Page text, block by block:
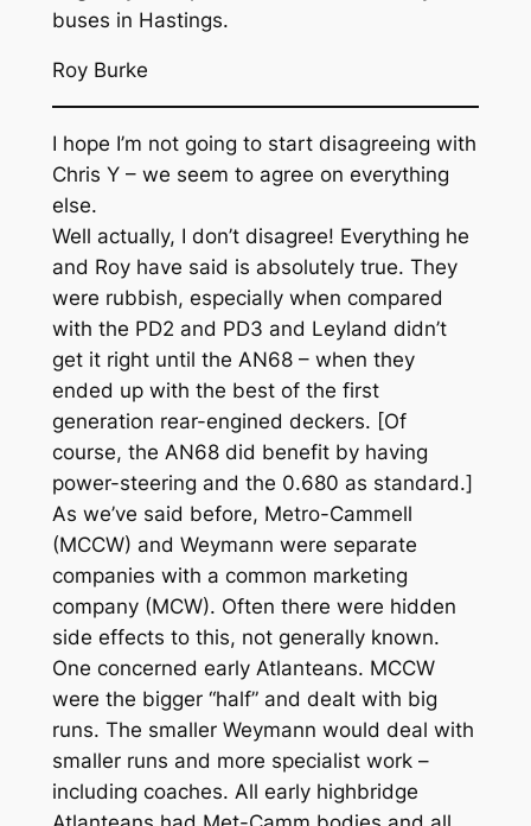
buses in Hastings.
Roy Burke
I hope I’m not going to start disagreeing with
Chris Y – we seem to agree on everything
else.
Well actually, I don’t disagree! Everything he
and Roy have said is absolutely true. They
were rubbish, especially when compared
with the PD2 and PD3 and Leyland didn’t
get it right until the AN68 – when they
ended up with the best of the first
generation rear-engined deckers. [Of
course, the AN68 did benefit by having
power-steering and the 0.680 as standard.]
As we’ve said before, Metro-Cammell
(MCCW) and Weymann were separate
companies with a common marketing
company (MCW). Often there were hidden
side effects to this, not generally known.
One concerned early Atlanteans. MCCW
were the bigger “half” and dealt with big
runs. The smaller Weymann would deal with
smaller runs and more specialist work –
including coaches. All early highbridge